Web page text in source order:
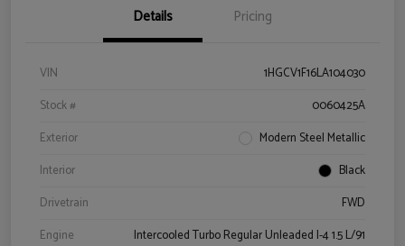
Details Pricing
VIN
1HGCV1F16LA104030
Stock #
0060425A
Exterior
Modern Steel Metallic
Interior
Black
Drivetrain
FWD
Engine
Intercooled Turbo Regular Unleaded I-4 1.5 L/91